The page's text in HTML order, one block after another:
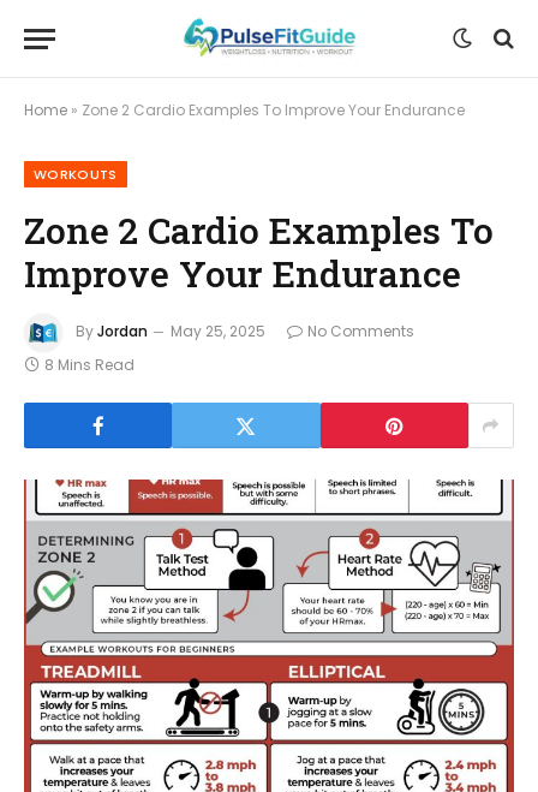
Home » Zone 2 Cardio Examples To Improve Your Endurance
WORKOUTS
Zone 2 Cardio Examples To
Improve Your Endurance
ByJordan May 25, 2025
No Comments
8 Mins Read